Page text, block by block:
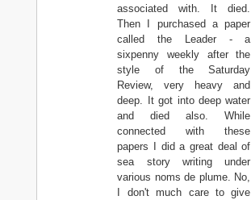
associated with. It died.
Then I purchased a paper
called the Leader - a
sixpenny weekly after the
style of the Saturday
Review, very heavy and
deep. It got into deep water
and died also. While
connected with these
papers I did a great deal of
sea story writing under
various noms de plume. No,
I don't much care to give